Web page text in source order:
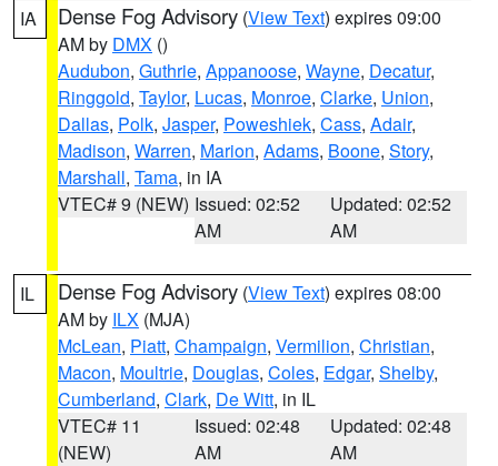
IA Dense Fog Advisory (View Text) expires 09:00
AM by DMX ()
Audubon, Guthrie, Appanoose, Wayne, Decatur,
Ringgold, Taylor, Lucas, Monroe, Clarke, Union,
Dallas, Polk, Jasper, Poweshiek, Cass, Adair,
Madison, Warren, Marion, Adams, Boone, Story,
Marshall, Tama, in IA
VTEC# 9 (NEW) Issued: 02:52
AM
Updated: 02:52
AM
IL Dense Fog Advisory (View Text) expires 08:00
AM by ILX (MJA)
McLean, Piatt, Champaign, Vermilion, Christian,
Macon, Moultrie, Douglas, Coles, Edgar, Shelby,
Cumberland, Clark, De Witt, in IL
VTEC# 11
(NEW)
Issued: 02:48
AM
Updated: 02:48
AM